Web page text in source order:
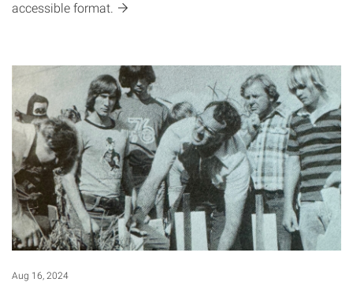
accessible format.
Aug 16, 2024